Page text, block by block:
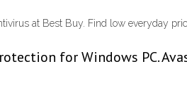
at Best Buy. Find low everyday
for Windows PC.